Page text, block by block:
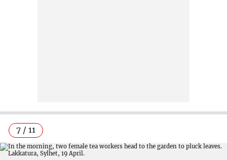
7 / 11